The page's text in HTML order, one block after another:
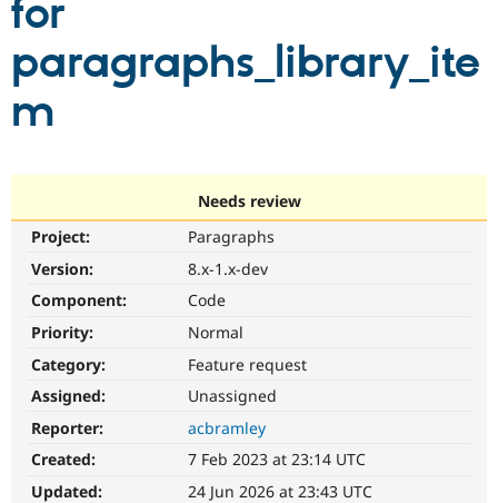
Drupal AI
Drupal for
Local
Find a
Certified
Become a
Community
Community
The Drupal
Get Started
for
paragraphs_library_ite
m
Needs review
Project:
Paragraphs
Version:
8.x-1.x-dev
Component:
Code
Priority:
Normal
Category:
Feature request
Assigned:
Unassigned
Reporter:
acbramley
Created:
7 Feb 2023 at 23:14 UTC
Updated:
24 Jun 2026 at 23:43 UTC